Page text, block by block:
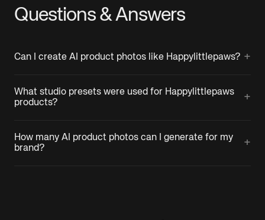
Questions & Answers
Can I create AI product photos like Happylittlepaws? +
What studio presets were used for Happylittlepaws
products?
+
How many AI product photos can I generate for my
brand?
+